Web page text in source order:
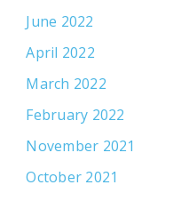
June 2022
April 2022
March 2022
February 2022
November 2021
October 2021